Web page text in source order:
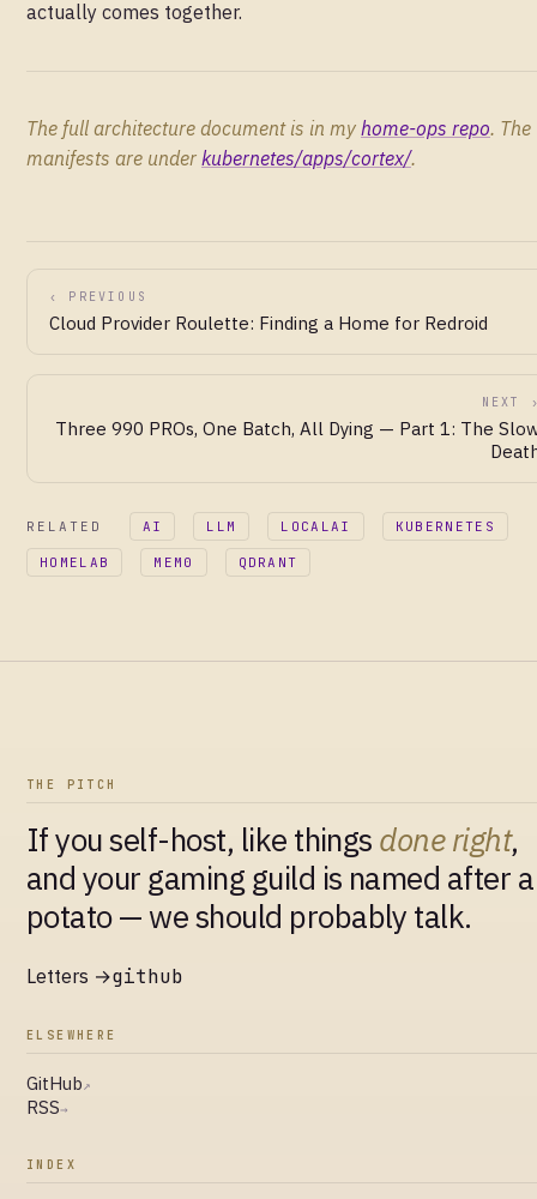
actually comes together.
The full architecture document is in my home-ops repo. The
manifests are under kubernetes/apps/cortex/.
‹ PREVIOUS
Cloud Provider Roulette: Finding a Home for Redroid
NEXT
Three 990 PROs, One Batch, All Dying — Part 1: The
RELATED AI LLM LOCALAI KUBERNETES
HOMELAB MEM0 QDRANT
THE PITCH
If you self-host, like things done right,
and your gaming guild is named after a
potato — we should probably talk.
Letters →github
ELSEWHERE
GitHub↗
RSS→
INDEX